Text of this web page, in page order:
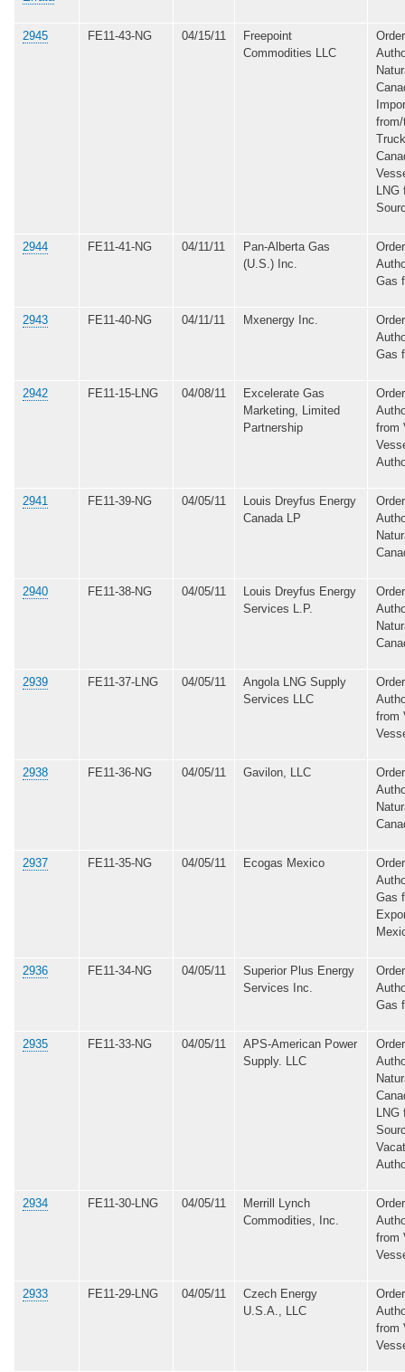
2945 FE11-43-NG 04/15/11
Freepoint
Commodities LLC
LNG
2944 FE11-41-NG 04/11/11
Pan-Alberta Gas
(U.S.) Inc.
Gas
2943 FE11-40-NG 04/11/11 Mxenergy Inc.
Gas
2942 FE11-15-LNG 04/08/11
Excelerate Gas
Marketing, Limited
Partnership
from
2941 FE11-39-NG 04/05/11
Louis Dreyfus Energy
Canada LP
2940 FE11-38-NG 04/05/11
Louis Dreyfus Energy
Services L.P.
2939 FE11-37-LNG 04/05/11
Angola LNG Supply
Services LLC
from
2938 FE11-36-NG 04/05/11 Gavilon, LLC
2937 FE11-35-NG 04/05/11 Ecogas Mexico
Gas
2936 FE11-34-NG 04/05/11
Superior Plus Energy
Services Inc.
Gas
2935 FE11-33-NG 04/05/11
APS-American Power
Supply. LLC
LNG
2934 FE11-30-LNG 04/05/11
Merrill Lynch
Commodities, Inc.
from
2933 FE11-29-LNG 04/05/11
Czech Energy
U.S.A., LLC
from